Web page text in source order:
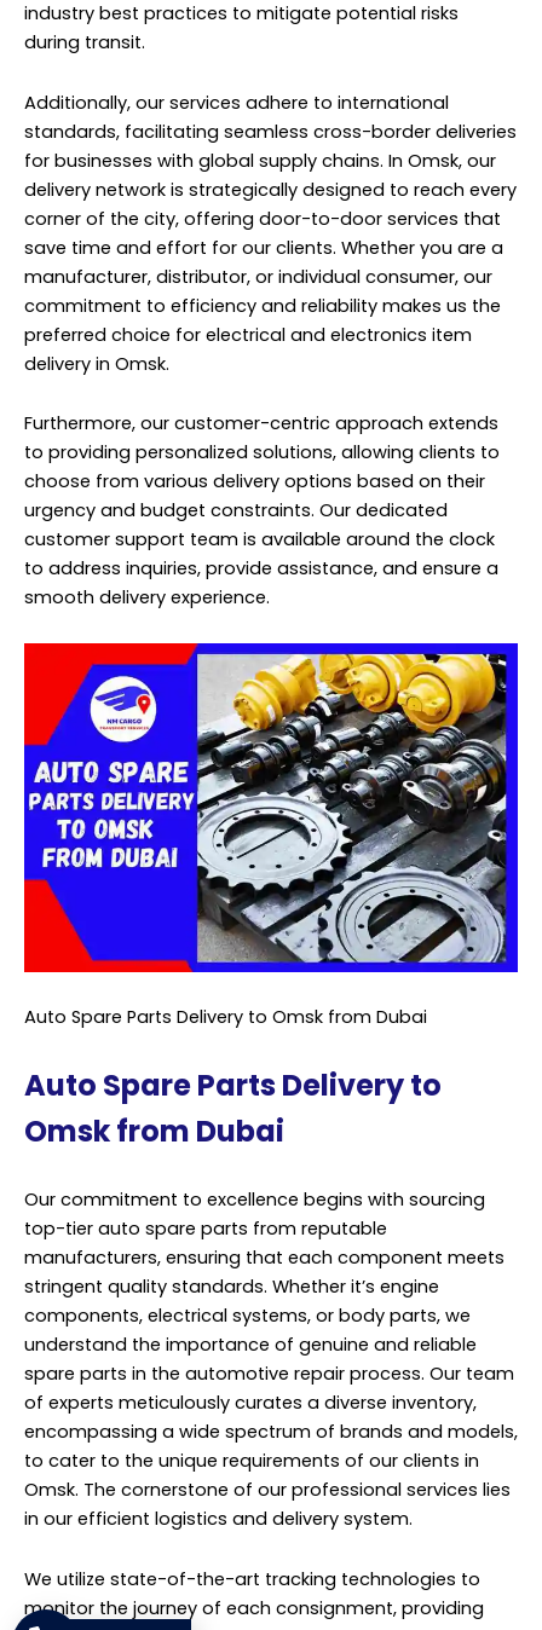
industry best practices to mitigate potential risks
during transit.
Additionally, our services adhere to international
standards, facilitating seamless cross-border deliveries
for businesses with global supply chains. In Omsk, our
delivery network is strategically designed to reach every
corner of the city, offering door-to-door services that
save time and effort for our clients. Whether you are a
manufacturer, distributor, or individual consumer, our
commitment to efficiency and reliability makes us the
preferred choice for electrical and electronics item
delivery in Omsk.
Furthermore, our customer-centric approach extends
to providing personalized solutions, allowing clients to
choose from various delivery options based on their
urgency and budget constraints. Our dedicated
customer support team is available around the clock
to address inquiries, provide assistance, and ensure a
smooth delivery experience.
Auto Spare Parts Delivery to Omsk from Dubai
Auto Spare Parts Delivery to
Omsk from Dubai
Our commitment to excellence begins with sourcing
top-tier auto spare parts from reputable
manufacturers, ensuring that each component meets
stringent quality standards. Whether it’s engine
components, electrical systems, or body parts, we
understand the importance of genuine and reliable
spare parts in the automotive repair process. Our team
of experts meticulously curates a diverse inventory,
encompassing a wide spectrum of brands and models,
to cater to the unique requirements of our clients in
Omsk. The cornerstone of our professional services lies
in our efficient logistics and delivery system.
We utilize state-of-the-art tracking technologies to
monitor the journey of each consignment, providing